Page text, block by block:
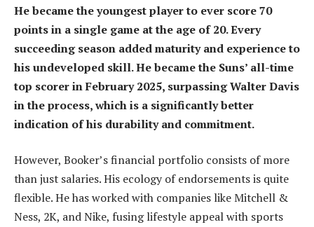
He became the youngest player to ever score 70
points in a single game at the age of 20. Every
succeeding season added maturity and experience to
his undeveloped skill. He became the Suns’ all-time
top scorer in February 2025, surpassing Walter Davis
in the process, which is a significantly better
indication of his durability and commitment.
However, Booker’s financial portfolio consists of more
than just salaries. His ecology of endorsements is quite
flexible. He has worked with companies like Mitchell &
Ness, 2K, and Nike, fusing lifestyle appeal with sports